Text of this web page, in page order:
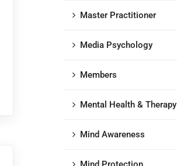
Master Practitioner
Media Psychology
Members
Mental Health & Therapy
Mind Awareness